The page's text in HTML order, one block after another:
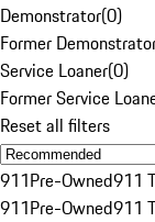
Demonstrator(0)
Former
Service Loaner(0)
Former Service
Reset all filters
911Pre-Owned911
911Pre-Owned911